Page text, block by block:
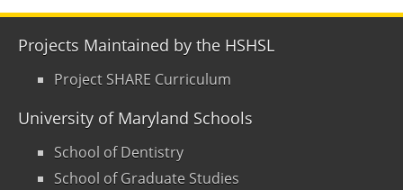
Projects Maintained by the HSHSL
Project SHARE Curriculum
University of Maryland Schools
School of Dentistry
School of Graduate Studies